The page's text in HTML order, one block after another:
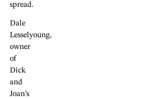
spread.
Dale
Lesselyoung,
owner
of
Dick
and
Joan’s